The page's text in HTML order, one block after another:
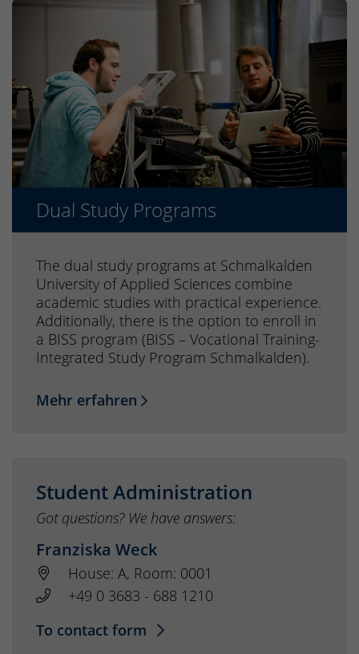
Dual Study Programs
The dual study programs at Schmalkalden
University of Applied Sciences combine
academic studies with practical experience.
Additionally, there is the option to enroll in
a BISS program (BISS – Vocational Training-
Integrated Study Program Schmalkalden).
Mehr erfahren
Student Administration
Got questions? We have answers:
Franziska Weck
House: A, Room: 0001
+49 0 3683 - 688 1210
To contact form